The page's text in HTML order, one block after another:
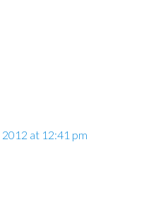
at 12:41 pm